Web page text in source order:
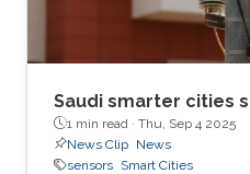
Saudi smarter cities
1 min read · Thu, Sep 4 2025
News Clip News
sensors Smart Cities